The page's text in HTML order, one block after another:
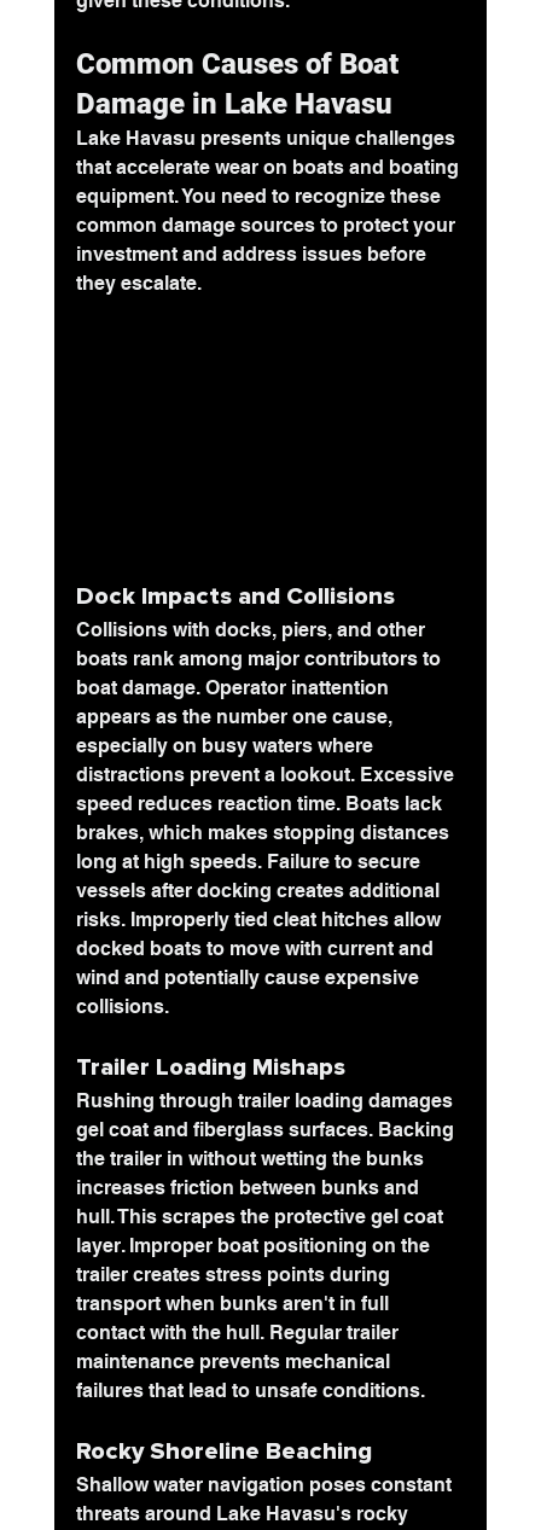
Common Causes of Boat
Damage in Lake Havasu
Lake Havasu presents unique challenges
that accelerate wear on boats and boating
equipment. You need to recognize these
common damage sources to protect your
investment and address issues before
they escalate.
Dock Impacts and Collisions
Collisions with docks, piers, and other
boats rank among major contributors to
boat damage. Operator inattention
appears as the number one cause,
especially on busy waters where
distractions prevent a lookout. Excessive
speed reduces reaction time. Boats lack
brakes, which makes stopping distances
long at high speeds. Failure to secure
vessels after docking creates additional
risks. Improperly tied cleat hitches allow
docked boats to move with current and
wind and potentially cause expensive
collisions.
Trailer Loading Mishaps
Rushing through trailer loading damages
gel coat and fiberglass surfaces. Backing
the trailer in without wetting the bunks
increases friction between bunks and
hull. This scrapes the protective gel coat
layer. Improper boat positioning on the
trailer creates stress points during
transport when bunks aren't in full
contact with the hull. Regular trailer
maintenance prevents mechanical
failures that lead to unsafe conditions.
Rocky Shoreline Beaching
Shallow water navigation poses constant
threats around Lake Havasu's rocky